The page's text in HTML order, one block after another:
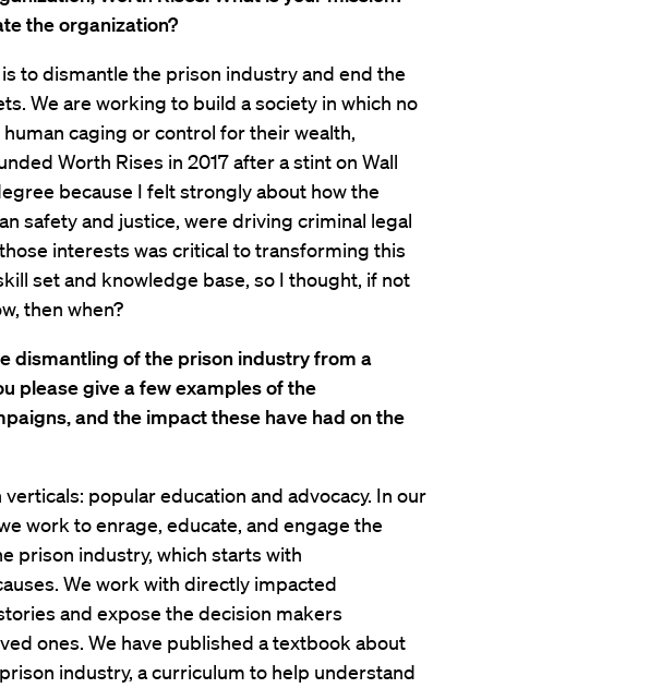
the organization?
to dismantle the prison industry and end the
We are working to build a society in which no
caging or control for their wealth,
Worth Rises in 2017 after a stint on Wall
because I felt strongly about how the
safety and justice, were driving criminal legal
interests was critical to transforming this
set and knowledge base, so I thought, if not
then when?
dismantling of the prison industry from a
please give a few examples of the
and the impact these have had on the
popular education and advocacy. In our
work to enrage, educate, and engage the
prison industry, which starts with
We work with directly impacted
and expose the decision makers
ones. We have published a textbook about
industry, a curriculum to help understand